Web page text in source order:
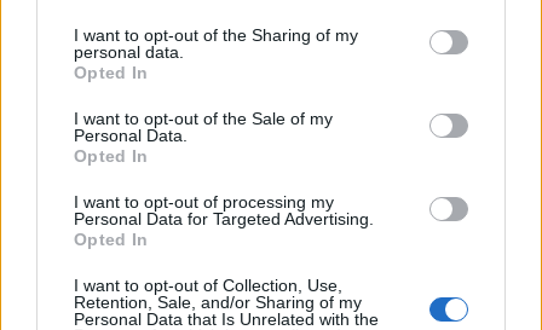
I want to opt-out of the Sharing of my
personal data.
Opted In
I want to opt-out of the Sale of my
Personal Data.
Opted In
I want to opt-out of processing my
Personal Data for Targeted Advertising.
Opted In
I want to opt-out of Collection, Use,
Retention, Sale, and/or Sharing of my
Personal Data that Is Unrelated with the
Data Source
Our information is computed from the latest available
data from the
US Department of Transportation
Average Timeline
Timeline Chart
The average timeline contains the median time a
flight spends in 3 stages. The first of these three
stages is taxiing out which includes the time from the